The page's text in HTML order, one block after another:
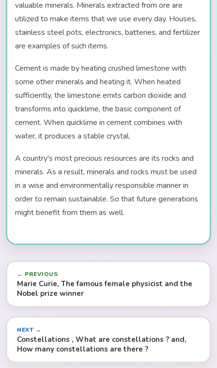
valuable minerals. Minerals extracted from ore are
utilized to make items that we use every day. Houses,
stainless steel pots, electronics, batteries, and fertilizer
are examples of such items.
Cement is made by heating crushed limestone with
some other minerals and heating it. When heated
sufficiently, the limestone emits carbon dioxide and
transforms into quicklime, the basic component of
cement. When quicklime in cement combines with
water, it produces a stable crystal.
A country's most precious resources are its rocks and
minerals. As a result, minerals and rocks must be used
in a wise and environmentally responsible manner in
order to remain sustainable. So that future generations
might benefit from them as well.
← PREVIOUS
Marie Curie, The famous female physicist and the
Nobel prize winner
NEXT →
Constellations , What are constellations ? and,
How many constellations are there ?